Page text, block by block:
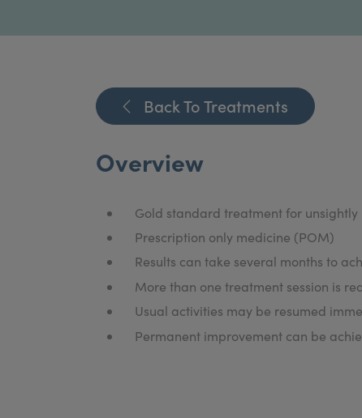
Back To Treatments
Overview
Gold standard treatment for
Prescription only medicine (POM)
Results can take several months to
More than one treatment session is
Usual activities may be resumed
Permanent improvement can be